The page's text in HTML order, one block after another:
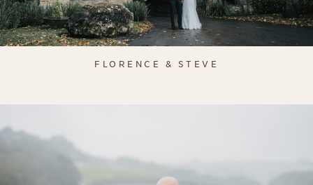
FLORENCE & STEVE